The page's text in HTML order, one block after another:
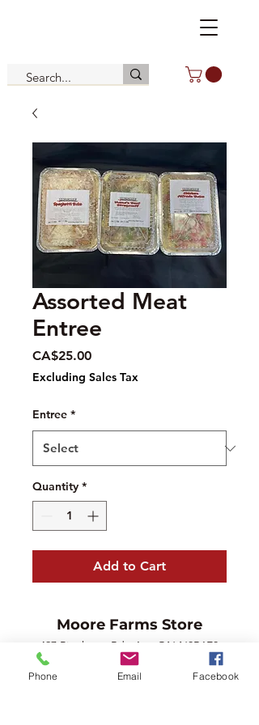
Assorted Meat
Entree
CA$25.00Price
Excluding Sales Tax
Entree *
Quantity *
Add to Cart
Moore Farms Store
497 Pinehurst Rd., Ayr, ON N0B1E0
Email :
mooresberries@gmail.com
Phone Email Facebook